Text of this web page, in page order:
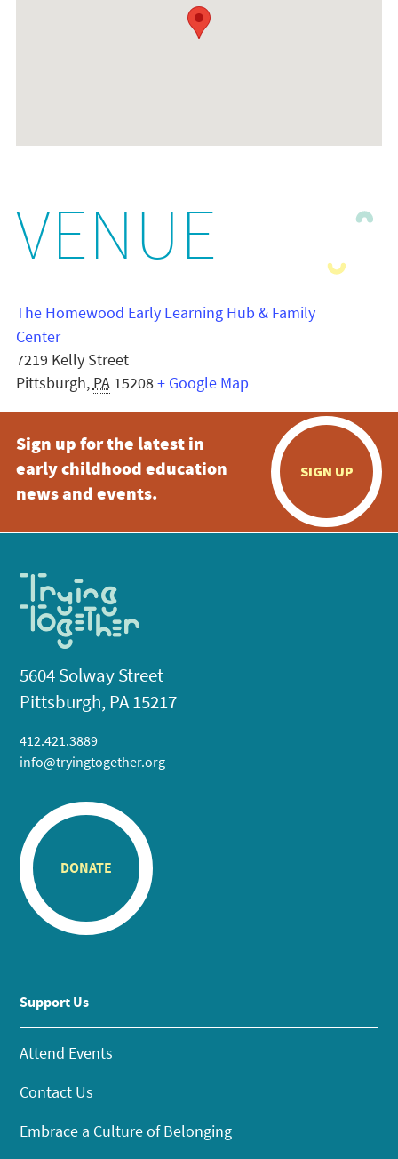
VENUE
The Homewood Early Learning Hub & Family
Center
7219 Kelly Street
Pittsburgh, PA 15208+ Google Map
Sign up for the latest in
early childhood education
news and events.
SIGN UP
5604 Solway Street
Pittsburgh, PA 15217
412.421.3889
info@tryingtogether.org
DONATE
Support Us
Attend Events
Contact Us
Embrace a Culture of Belonging